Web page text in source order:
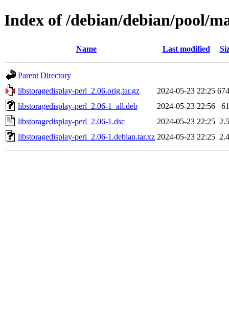
Index of /debian/debian/pool/
Name Last modified
Parent Directory
libstoragedisplay-perl_2.06.orig.tar.gz
2024-05-23 22:25
libstoragedisplay-perl_2.06-1_all.deb
2024-05-23 22:56
libstoragedisplay-perl_2.06-1.dsc
2024-05-23 22:25
libstoragedisplay-perl_2.06-1.debian.tar.xz 2024-05-23 22:25